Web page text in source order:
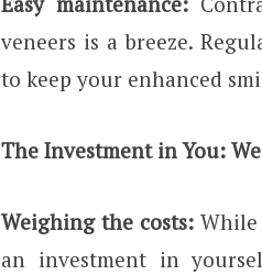
veneers is a breeze.
to keep your enhanced
The Investment in You:
Weighing the costs: While
an investment in